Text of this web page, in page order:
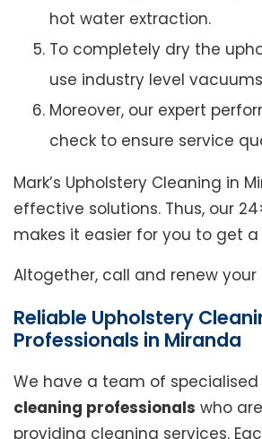
hot water extraction.
To completely dry the
use industry level vacuums
Moreover, our expert
check to ensure service
Mark’s Upholstery Cleaning in
effective solutions. Thus, our
makes it easier for you to get
Altogether, call and renew your
Reliable Upholstery
Professionals in Miranda
We have a team of specialised
cleaning professionals who
providing cleaning services.